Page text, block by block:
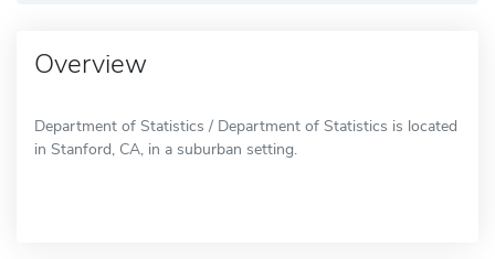
Overview
Department of Statistics / Department of Statistics is located
in Stanford, CA, in a suburban setting.